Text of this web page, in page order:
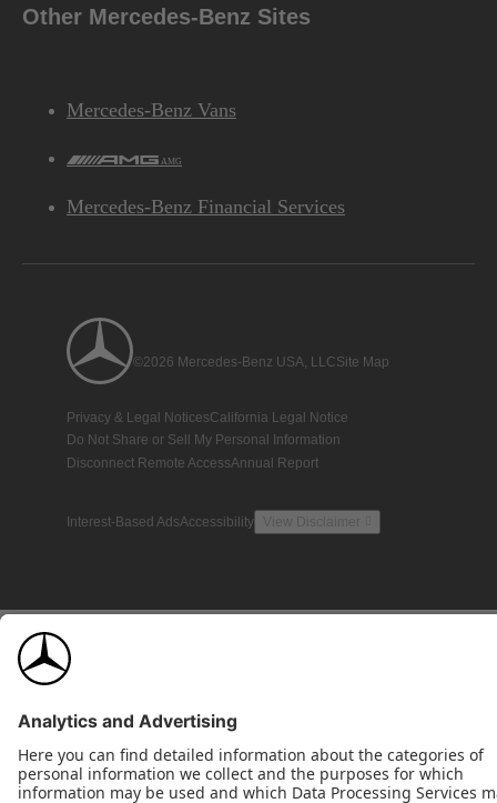
Other Mercedes-Benz Sites
Mercedes-Benz Vans
AMG
Mercedes-Benz Financial Services
©2026 Mercedes-Benz USA, LLCSite Map
Privacy & Legal NoticesCalifornia Legal Notice
Do Not Share or Sell My Personal Information
Disconnect Remote AccessAnnual Report
Interest-Based AdsAccessibility View Disclaimer